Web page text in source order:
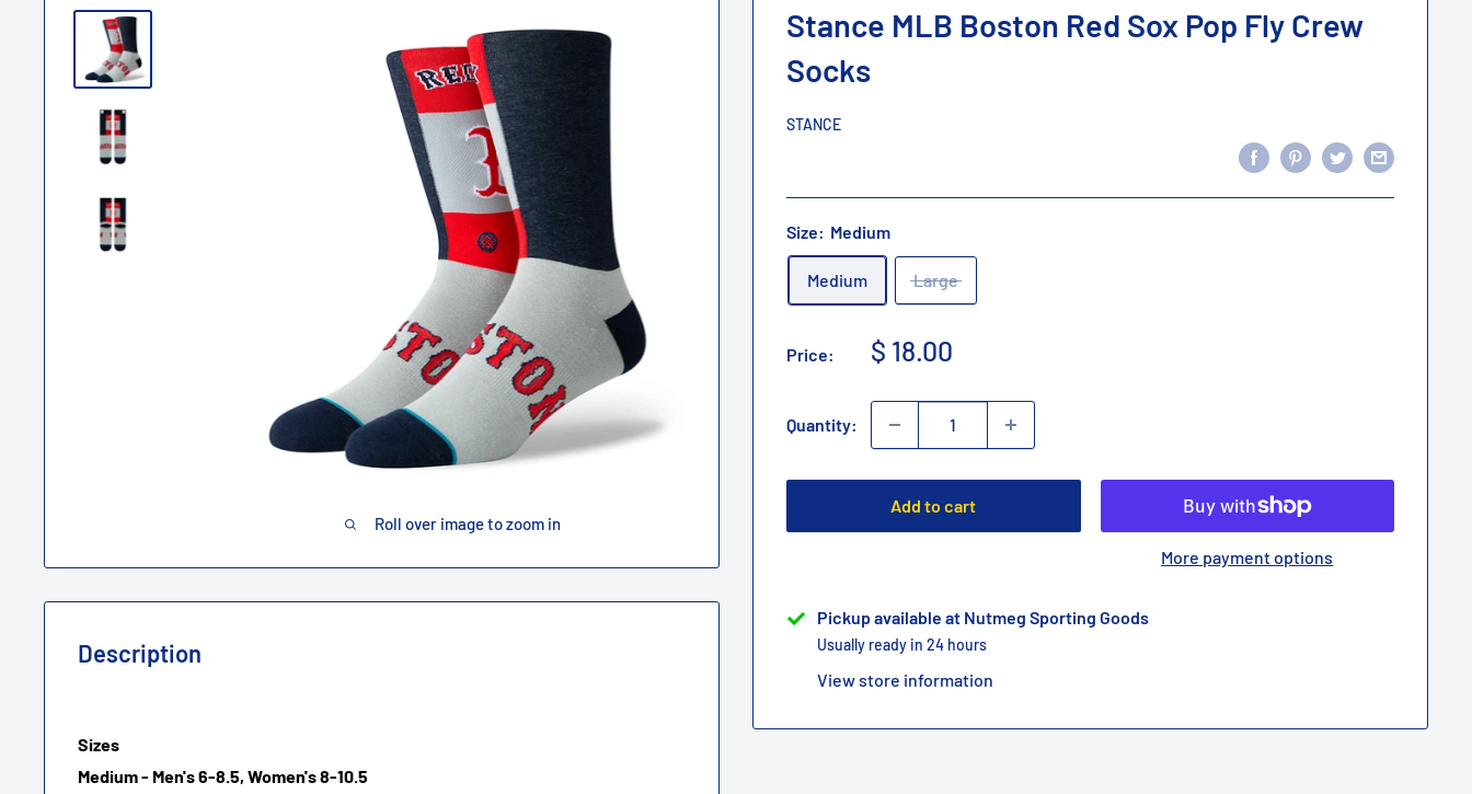
Roll over image to zoom in
Stance MLB Boston Red Sox Pop Fly Crew
Socks
STANCE
Size: Medium
Medium Large
Price:
Sale
$ 18.00
Quantity:
Add to cart
More payment options
Pickup available at Nutmeg Sporting Goods
Usually ready in 24 hours
View store information
Description
Sizes
Medium - Men's 6-8.5, Women's 8-10.5